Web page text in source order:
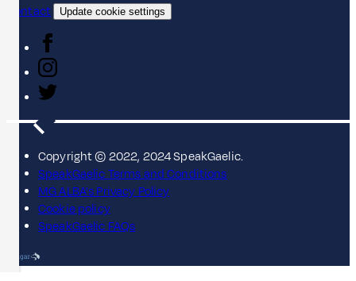
Contact
Update cookie settings
Copyright © 2022, 2024 SpeakGaelic.
SpeakGaelic Terms and Conditions
MG ALBA's Privacy Policy
Cookie policy
SpeakGaelic FAQs